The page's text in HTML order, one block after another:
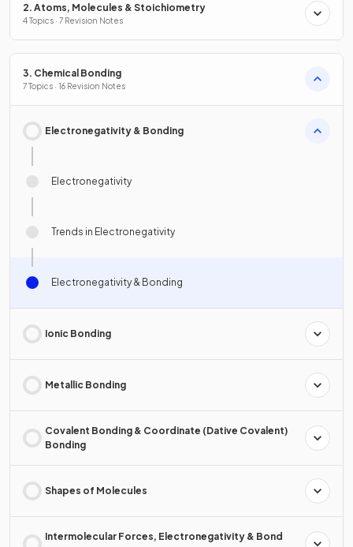
2. Atoms, Molecules & Stoichiometry
4 Topics · 7 Revision Notes
3. Chemical Bonding
7 Topics · 16 Revision Notes
Electronegativity & Bonding
Electronegativity
Trends in Electronegativity
Electronegativity & Bonding
Ionic Bonding
Metallic Bonding
Covalent Bonding & Coordinate (Dative Covalent)
Bonding
Shapes of Molecules
Intermolecular Forces, Electronegativity & Bond